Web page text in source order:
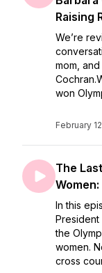
Raising
We’re
mom,
won
February
The
In this
the
women.
cross